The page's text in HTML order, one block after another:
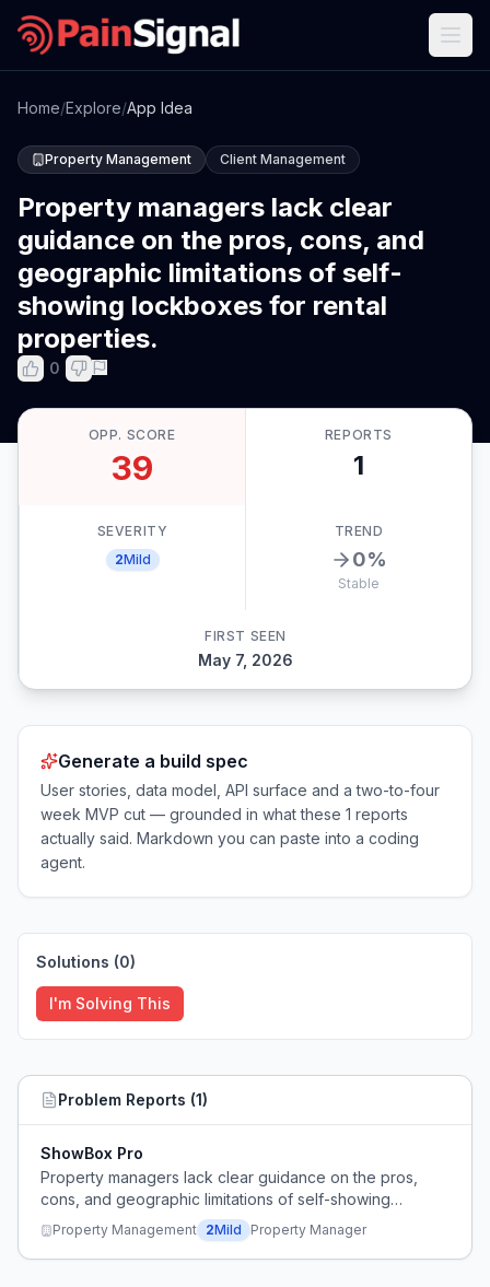
Home/Explore/App Idea
Property Management Client Management
Property managers lack clear
guidance on the pros, cons, and
geographic limitations of self-
showing lockboxes for rental
properties.
0
OPP. SCORE
39
REPORTS
1
SEVERITY
2Mild
TREND
0%
Stable
FIRST SEEN
May 7, 2026
Generate a build spec
User stories, data model, API surface and a two-to-four
week MVP cut — grounded in what these 1 reports
actually said. Markdown you can paste into a coding
agent.
Solutions (0)
I'm Solving This
Problem Reports (1)
ShowBox Pro
Property managers lack clear guidance on the pros,
cons, and geographic limitations of self-showing
lockboxes for rental properties.
Property Management 2Mild Property Manager